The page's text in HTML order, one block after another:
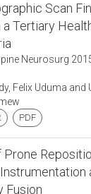
Scan
Tertiary
Neurosurg
Felix Uduma and
PDF
Fusion